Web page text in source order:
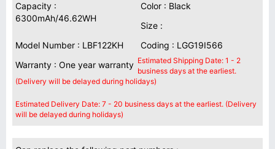
Capacity :
6300mAh/46.62WH
Color : Black
Size :
Model Number : LBF122KH
Coding : LGG19I566
Warranty : One year warranty Estimated Shipping Date: 1 - 2
business days at the earliest.
(Delivery will be delayed during holidays)
Estimated Delivery Date: 7 - 20 business days at the earliest. (Delivery
will be delayed during holidays)